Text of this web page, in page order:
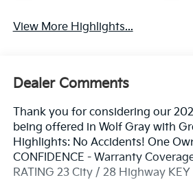
View More Highlights...
Dealer Comments
Thank you for considering our
being offered in Wolf Gray with
Highlights: No Accidents! One
CONFIDENCE - Warranty
RATING 23 City / 28 Highway KEY